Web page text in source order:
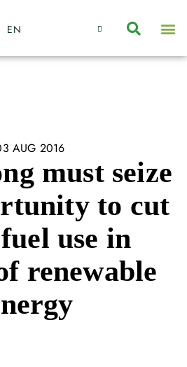
EN
AUG 2016
must seize
to cut
use in
renewable